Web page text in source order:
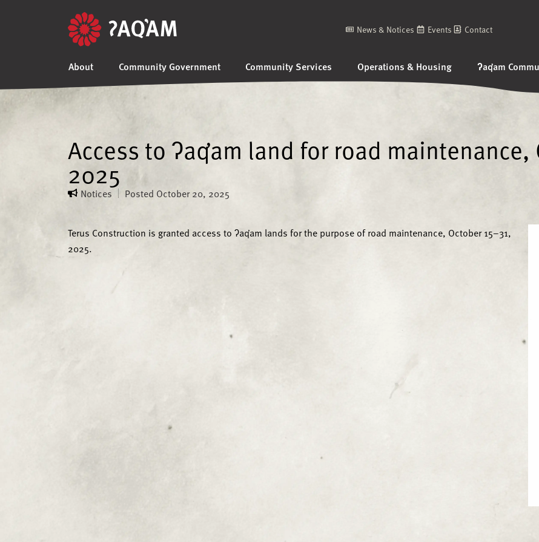
News & Notices Events Contact
About Community Government Community Services Operations & Housing ʔaq̓am
Access to ʔaq̓am land for road maintenance,
2025
Notices Posted October 20, 2025
Terus Construction is granted access to ʔaq̓am lands for the purpose of road maintenance, October 15–31,
2025.